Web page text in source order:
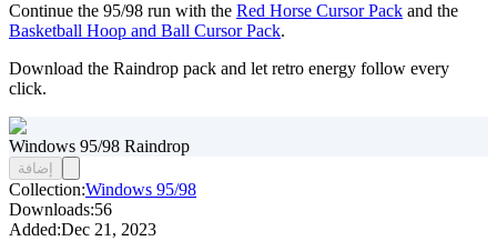
Continue the 95/98 run with the Red Horse Cursor Pack and the
Basketball Hoop and Ball Cursor Pack.
Download the Raindrop pack and let retro energy follow every
click.
Windows 95/98 Raindrop
إضافة
Collection:Windows 95/98
Downloads:56
Added:Dec 21, 2023